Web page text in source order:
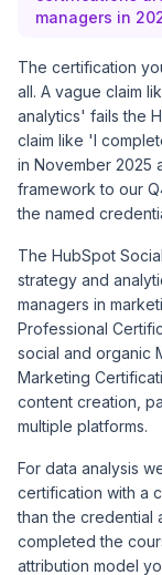
managers in
The certification
all. A vague claim
analytics' fails the
claim like 'I
in November 2025
framework to our
the named
The HubSpot
strategy and
managers in
Professional
social and organic
Marketing
content creation,
multiple platforms.
For data analysis
certification with a
than the credential
completed the
attribution model